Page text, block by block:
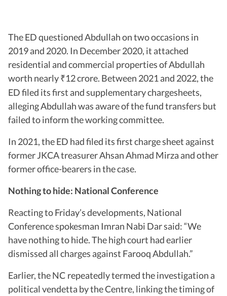
The ED questioned Abdullah on two occasions in
2019 and 2020. In December 2020, it attached
residential and commercial properties of Abdullah
worth nearly ₹12 crore. Between 2021 and 2022, the
ED filed its first and supplementary chargesheets,
alleging Abdullah was aware of the fund transfers but
failed to inform the working committee.
In 2021, the ED had filed its first charge sheet against
former JKCA treasurer Ahsan Ahmad Mirza and other
former office-bearers in the case.
Nothing to hide: National Conference
Reacting to Friday’s developments, National
Conference spokesman Imran Nabi Dar said: “We
have nothing to hide. The high court had earlier
dismissed all charges against Farooq Abdullah.”
Earlier, the NC repeatedly termed the investigation a
political vendetta by the Centre, linking the timing of